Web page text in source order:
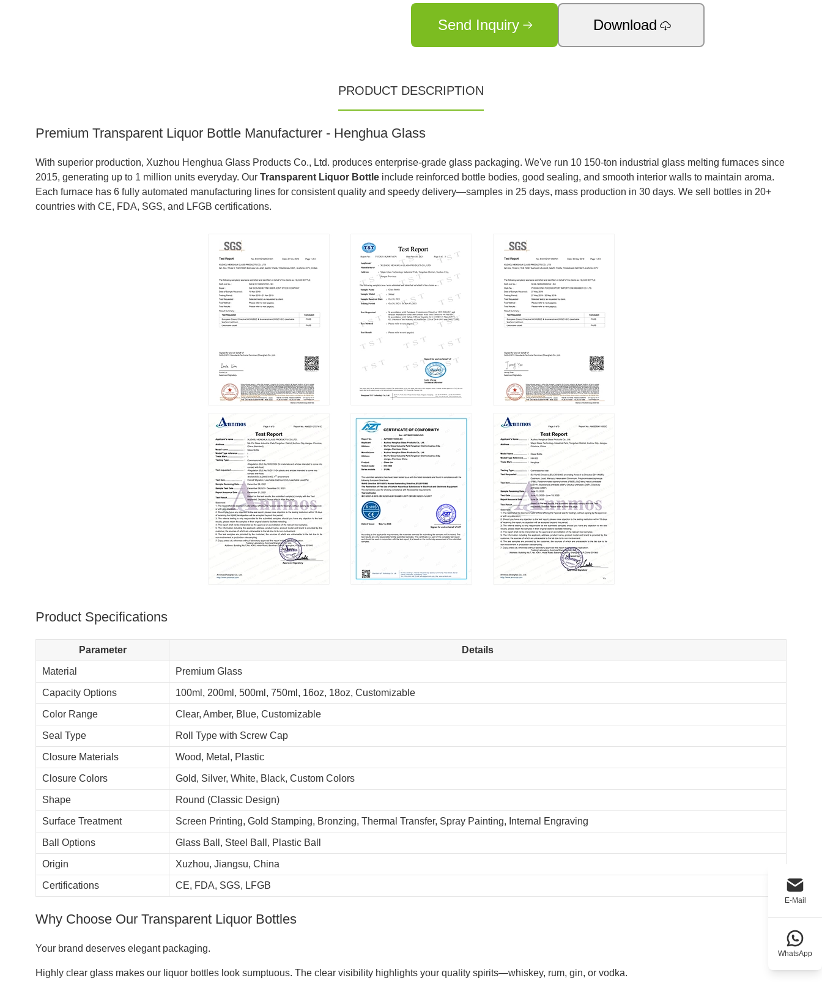
Send Inquiry Download
PRODUCT DESCRIPTION
Premium Transparent Liquor Bottle Manufacturer - Henghua Glass
With superior production, Xuzhou Henghua Glass Products Co., Ltd. produces enterprise-grade glass packaging. We've run 10 150-ton industrial glass melting furnaces since
2015, generating up to 1 million units everyday. Our Transparent Liquor Bottle include reinforced bottle bodies, good sealing, and smooth interior walls to maintain aroma.
Each furnace has 6 fully automated manufacturing lines for consistent quality and speedy delivery—samples in 25 days, mass production in 30 days. We sell bottles in 20+
countries with CE, FDA, SGS, and LFGB certifications.
Product Specifications
Parameter Details
Material Premium Glass
Capacity Options 100ml, 200ml, 500ml, 750ml, 16oz, 18oz, Customizable
Color Range Clear, Amber, Blue, Customizable
Seal Type Roll Type with Screw Cap
Closure Materials Wood, Metal, Plastic
Closure Colors Gold, Silver, White, Black, Custom Colors
Shape Round (Classic Design)
Surface Treatment Screen Printing, Gold Stamping, Bronzing, Thermal Transfer, Spray Painting, Internal Engraving
Ball Options Glass Ball, Steel Ball, Plastic Ball
Origin Xuzhou, Jiangsu, China
Certifications CE, FDA, SGS, LFGB
Why Choose Our Transparent Liquor Bottles
Your brand deserves elegant packaging.
Highly clear glass makes our liquor bottles look sumptuous. The clear visibility highlights your quality spirits—whiskey, rum, gin, or vodka.
E-Mail
WhatsApp